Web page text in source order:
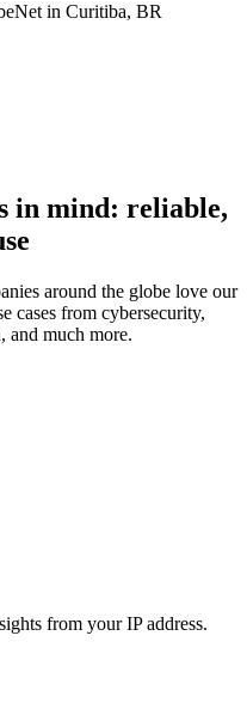
in Curitiba, BR
in mind: reliable,
around the globe love our
cases from cybersecurity,
and much more.
from your IP address.